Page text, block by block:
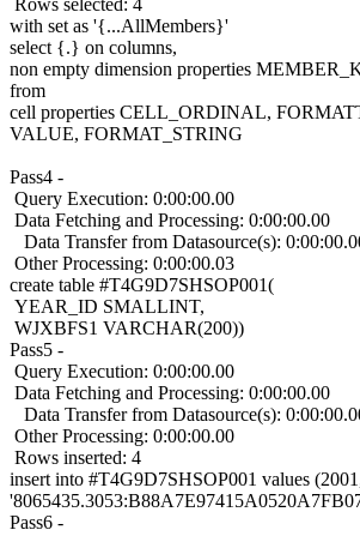
with set as '{...AllMembers}'
select {.} on columns,
non empty dimension properties
from
cell properties CELL_ORDINAL,
VALUE, FORMAT_STRING
Pass4 -
Query Execution: 0:00:00.00
Data Fetching and Processing: 0:00:00.00
Data Transfer from Datasource(s):
Other Processing: 0:00:00.03
create table #T4G9D7SHSOP001(
YEAR_ID SMALLINT,
WJXBFS1 VARCHAR(200))
Pass5 -
Query Execution: 0:00:00.00
Data Fetching and Processing: 0:00:00.00
Data Transfer from Datasource(s):
Other Processing: 0:00:00.00
Rows inserted: 4
insert into #T4G9D7SHSOP001 values
Pass6 -